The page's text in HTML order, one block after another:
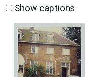
Show captions